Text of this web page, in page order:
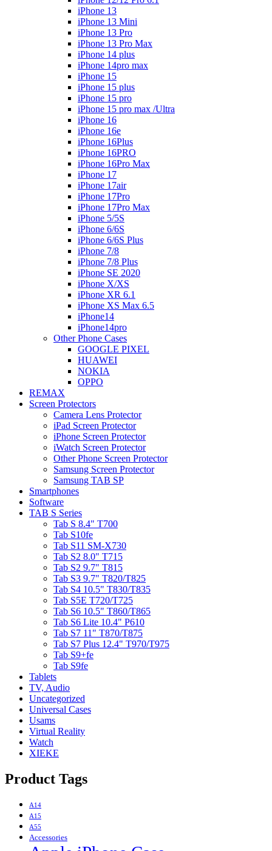
iPhone 13
iPhone 13 Mini
iPhone 13 Pro
iPhone 13 Pro Max
iPhone 14 plus
iPhone 14pro max
iPhone 15
iPhone 15 plus
iPhone 15 pro
iPhone 15 pro max /Ultra
iPhone 16
iPhone 16e
iPhone 16Plus
iPhone 16PRO
iPhone 16Pro Max
iPhone 17
iPhone 17air
iPhone 17Pro
iPhone 17Pro Max
iPhone 5/5S
iPhone 6/6S
iPhone 6/6S Plus
iPhone 7/8
iPhone 7/8 Plus
iPhone SE 2020
iPhone X/XS
iPhone XR 6.1
iPhone XS Max 6.5
iPhone14
iPhone14pro
Other Phone Cases
GOOGLE PIXEL
HUAWEI
NOKIA
OPPO
REMAX
Screen Protectors
Camera Lens Protector
iPad Screen Protector
iPhone Screen Protector
iWatch Screen Protector
Other Phone Screen Protector
Samsung Screen Protector
Samsung TAB SP
Smartphones
Software
TAB S Series
Tab S 8.4" T700
Tab S10fe
Tab S11 SM-X730
Tab S2 8.0" T715
Tab S2 9.7" T815
Tab S3 9.7" T820/T825
Tab S4 10.5" T830/T835
Tab S5E T720/T725
Tab S6 10.5" T860/T865
Tab S6 Lite 10.4" P610
Tab S7 11" T870/T875
Tab S7 Plus 12.4" T970/T975
Tab S9+fe
Tab S9fe
Tablets
TV, Audio
Uncategorized
Universal Cases
Usams
Virtual Reality
Watch
XIEKE
Product Tags
A14
A15
A55
Accessories